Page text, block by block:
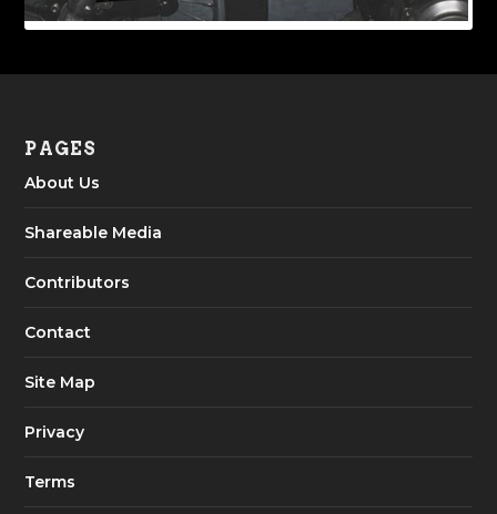
PAGES
About Us
Shareable Media
Contributors
Contact
Site Map
Privacy
Terms